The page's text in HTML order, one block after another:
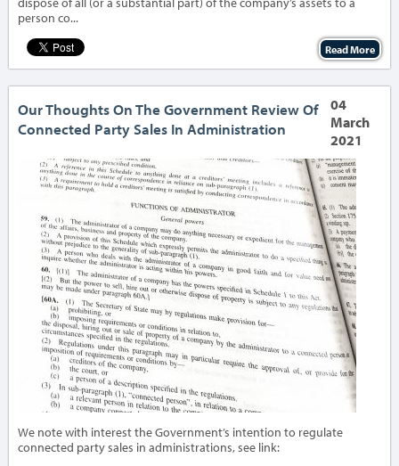
person co...
Read More
Our Thoughts On The Government Review Of
Connected Party Sales In Administration
04
March
2021
We note with interest the Government’s intention to regulate
connected party sales in administrations, see link: